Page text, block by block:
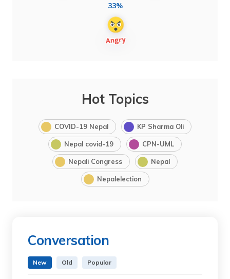
33%
Hot Topics
COVID-19 Nepal KP Sharma Oli
Nepal covid-19 CPN-UML
Nepali Congress Nepal
Nepalelection
Conversation
New Old Popular